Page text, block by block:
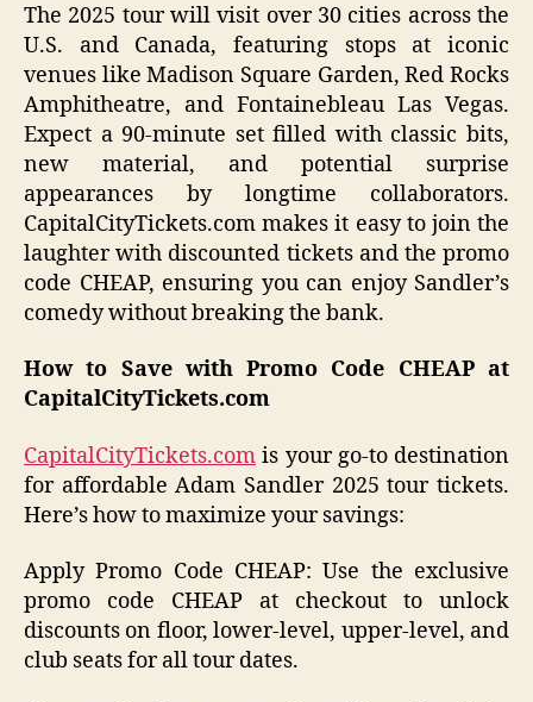
The 2025 tour will visit over 30 cities across the
U.S. and Canada, featuring stops at iconic
venues like Madison Square Garden, Red Rocks
Amphitheatre, and Fontainebleau Las Vegas.
Expect a 90-minute set filled with classic bits,
new material, and potential surprise
appearances by longtime collaborators.
CapitalCityTickets.com makes it easy to join the
laughter with discounted tickets and the promo
code CHEAP, ensuring you can enjoy Sandler’s
comedy without breaking the bank.
How to Save with Promo Code CHEAP at
CapitalCityTickets.com
CapitalCityTickets.com is your go-to destination
for affordable Adam Sandler 2025 tour tickets.
Here’s how to maximize your savings:
Apply Promo Code CHEAP: Use the exclusive
promo code CHEAP at checkout to unlock
discounts on floor, lower-level, upper-level, and
club seats for all tour dates.